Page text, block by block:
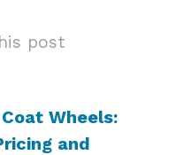
post
Wheels:
and